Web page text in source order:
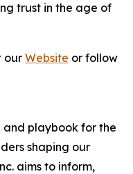
trust in the age of
our Website or follow
playbook for the
shaping our
aims to inform,